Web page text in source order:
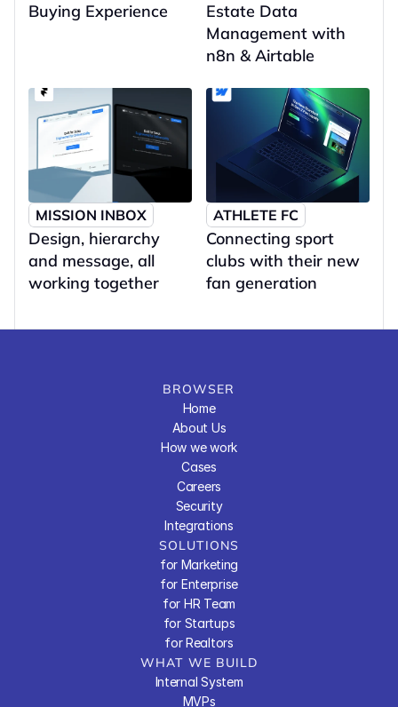
Buying Experience
Estate Data
Management with
n8n & Airtable
MISSION INBOX
Design, hierarchy
and message, all
working together
ATHLETE FC
Connecting sport
clubs with their new
fan generation
BROWSER
Home
About Us
How we work
Cases
Careers
Security
Integrations
SOLUTIONS
for Marketing
for Enterprise
for HR Team
for Startups
for Realtors
WHAT WE BUILD
Internal System
MVPs